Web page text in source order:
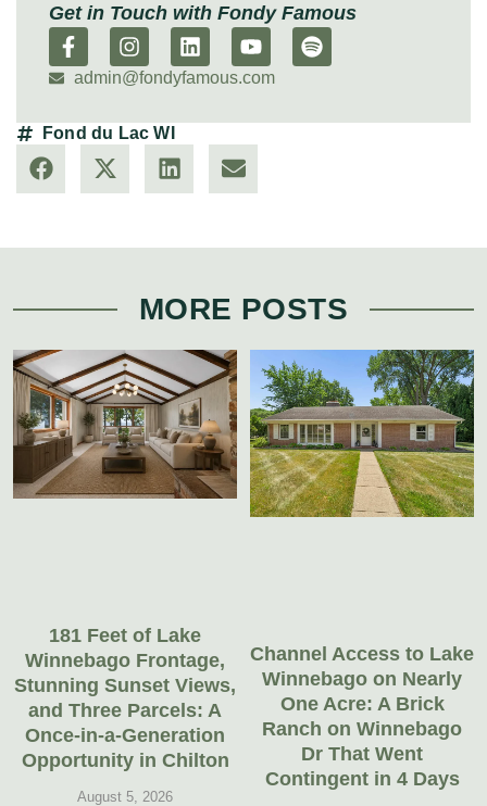
Get in Touch with Fondy Famous
admin@fondyfamous.com
Fond du Lac WI
MORE POSTS
181 Feet of Lake
Winnebago Frontage,
Stunning Sunset Views,
and Three Parcels: A
Once-in-a-Generation
Opportunity in Chilton
August 5, 2026
Channel Access to Lake
Winnebago on Nearly
One Acre: A Brick
Ranch on Winnebago
Dr That Went
Contingent in 4 Days